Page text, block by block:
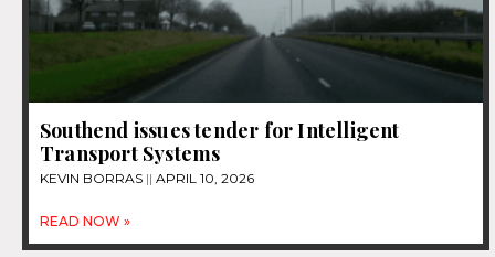
Southend issues tender for Intelligent
Transport Systems
KEVIN BORRAS APRIL 10, 2026
READ NOW »